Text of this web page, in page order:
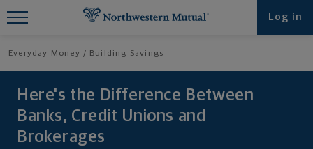
Log in
Everyday Money Building Savings
Here's the Difference Between
Banks, Credit Unions and
Brokerages
Find What You're Looking for at